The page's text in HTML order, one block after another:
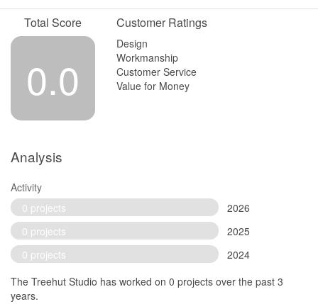
Total Score
0.0
Customer Ratings
Design
Workmanship
Customer Service
Value for Money
Analysis
Activity
0 projects
2026
0 projects
2025
0 projects
2024
The Treehut Studio has worked on 0 projects over the past 3
years.